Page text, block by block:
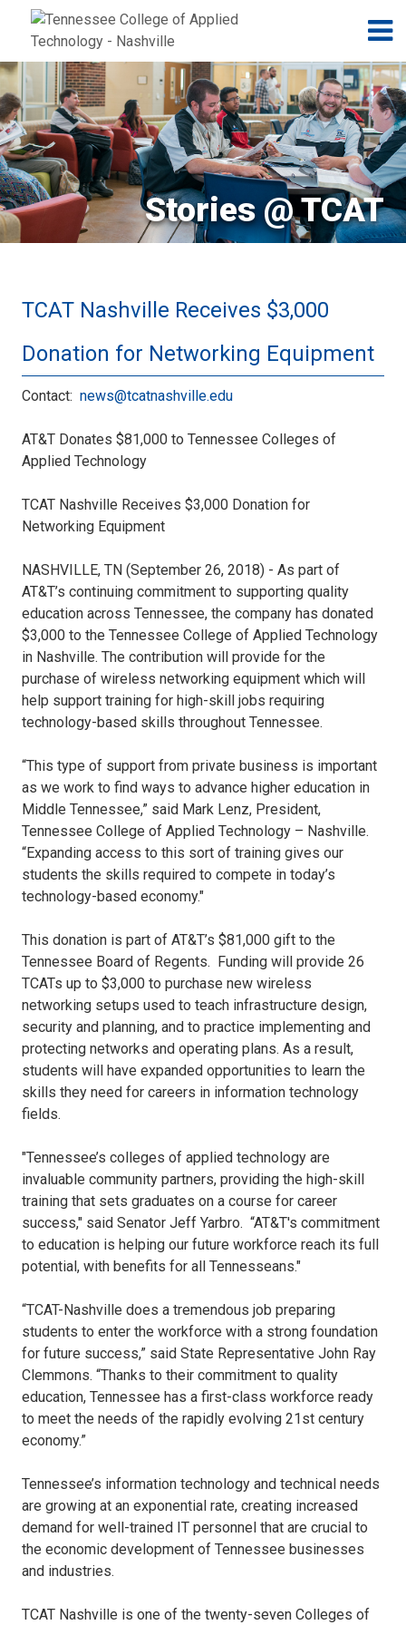
Jump to navigation
Skip to Content
Stories @ TCAT
TCAT Nashville Receives $3,000
Donation for Networking Equipment
Contact: news@tcatnashville.edu
AT&T Donates $81,000 to Tennessee Colleges of
Applied Technology
TCAT Nashville Receives $3,000 Donation for
Networking Equipment
NASHVILLE, TN (September 26, 2018) - As part of
AT&T’s continuing commitment to supporting quality
education across Tennessee, the company has donated
$3,000 to the Tennessee College of Applied Technology
in Nashville. The contribution will provide for the
purchase of wireless networking equipment which will
help support training for high-skill jobs requiring
technology-based skills throughout Tennessee.
“This type of support from private business is important
as we work to find ways to advance higher education in
Middle Tennessee,” said Mark Lenz, President,
Tennessee College of Applied Technology – Nashville.
“Expanding access to this sort of training gives our
students the skills required to compete in today’s
technology-based economy."
This donation is part of AT&T’s $81,000 gift to the
Tennessee Board of Regents. Funding will provide 26
TCATs up to $3,000 to purchase new wireless
networking setups used to teach infrastructure design,
security and planning, and to practice implementing and
protecting networks and operating plans. As a result,
students will have expanded opportunities to learn the
skills they need for careers in information technology
fields.
"Tennessee’s colleges of applied technology are
invaluable community partners, providing the high-skill
training that sets graduates on a course for career
success," said Senator Jeff Yarbro. “AT&T's commitment
to education is helping our future workforce reach its full
potential, with benefits for all Tennesseans."
“TCAT-Nashville does a tremendous job preparing
students to enter the workforce with a strong foundation
for future success,” said State Representative John Ray
Clemmons. “Thanks to their commitment to quality
education, Tennessee has a first-class workforce ready
to meet the needs of the rapidly evolving 21st century
economy.”
Tennessee’s information technology and technical needs
are growing at an exponential rate, creating increased
demand for well-trained IT personnel that are crucial to
the economic development of Tennessee businesses
and industries.
TCAT Nashville is one of the twenty-seven Colleges of